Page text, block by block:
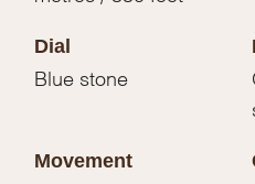
Dial
Blue stone
Movement